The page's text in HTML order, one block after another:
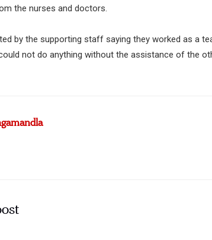
the nurses and doctors.
by the supporting staff saying they worked as a
not do anything without the assistance of the